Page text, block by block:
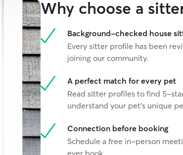
Why choose a
Background-checked house
Every sitter profile has been
joining our community.
A perfect match for every pet
Read sitter profiles to find 5-
understand your pet's unique
Connection before booking
Schedule a free in-person
ever book.